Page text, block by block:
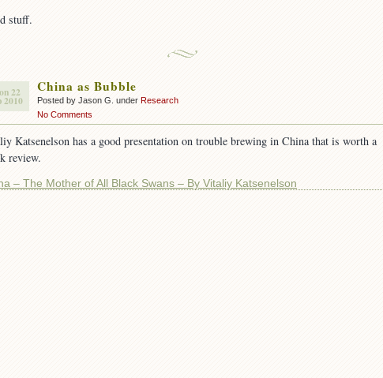
stuff.
22
2010
China as Bubble
Posted by Jason G. under Research
No Comments
Katsenelson has a good presentation on trouble brewing in China that is worth a
review.
– The Mother of All Black Swans – By Vitaliy Katsenelson